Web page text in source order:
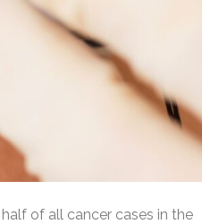
of all cancer cases in the